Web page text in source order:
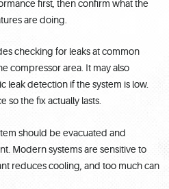
first, then confirm what the
are doing.
checking for leaks at common
compressor area. It may also
leak detection if the system is low.
so the fix actually lasts.
should be evacuated and
Modern systems are sensitive to
reduces cooling, and too much can